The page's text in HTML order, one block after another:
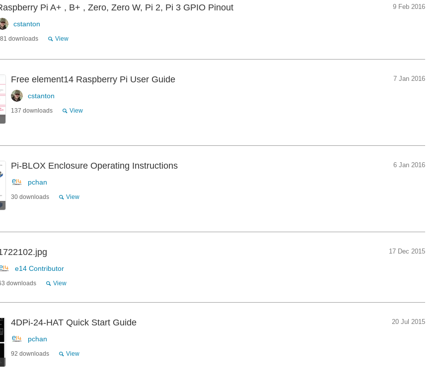
Pi A+ , B+ , Zero, Zero W, Pi 2, Pi 3 GPIO Pinout
cstanton
downloads View
9 Feb 2016
Free element14 Raspberry Pi User Guide
cstanton
137 downloads View
7 Jan 2016
Pi-BLOX Enclosure Operating Instructions
pchan
30 downloads View
6 Jan 2016
e14 Contributor
downloads View
17 Dec 2015
4DPi-24-HAT Quick Start Guide
pchan
92 downloads View
20 Jul 2015